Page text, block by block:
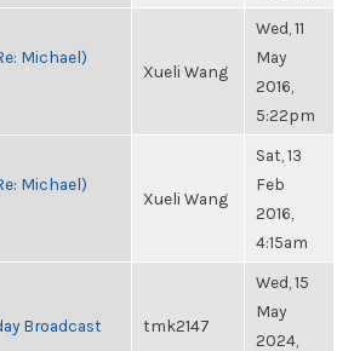
Michael)
Xueli Wang
Wed, 11
May
2016,
5:22pm
Michael)
Xueli Wang
Sat, 13
Feb
2016,
4:15am
Broadcast tmk2147
Wed, 15
May
2024,